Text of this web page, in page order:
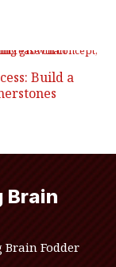
Build a
Brain
Brain Fodder